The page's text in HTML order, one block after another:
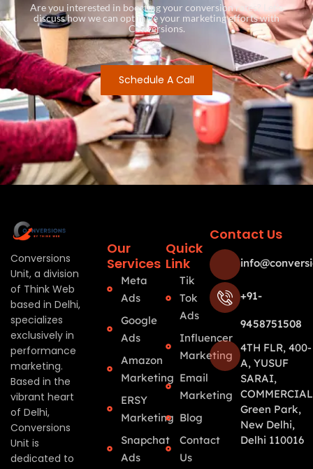
Are you interested in boosting your conversion rates? Let’s
discuss how we can optimize your marketing efforts with
Conversions.
Schedule A Call
Conversions
Unit, a division
of Think Web
based in Delhi,
specializes
exclusively in
performance
marketing.
Based in the
vibrant heart
of Delhi,
Conversions
Unit is
dedicated to
Our
Services
Meta
Ads
Google
Ads
Amazon
Marketing
ERSY
Marketing
Snapchat
Ads
Quick
Link
Tik
Tok
Ads
Influencer
Marketing
Email
Marketing
Blog
Contact
Us
Contact Us
+91-
9458751508
4TH FLR, 400-
A, YUSUF
SARAI,
Green Park,
New Delhi,
Delhi 110016